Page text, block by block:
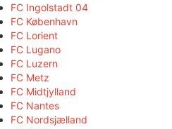
FC Ingolstadt 04
FC København
FC Lorient
FC Lugano
FC Luzern
FC Metz
FC Midtjylland
FC Nantes
FC Nordsjælland